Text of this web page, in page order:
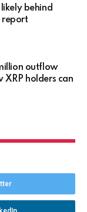
behind
report
outflow
XRP holders can